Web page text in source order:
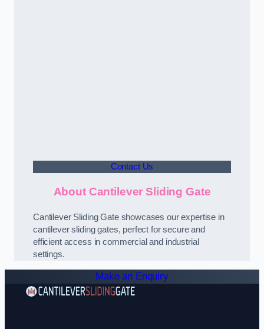
Contact Us
About Cantilever Sliding Gate
Cantilever Sliding Gate showcases our expertise in
cantilever sliding gates, perfect for secure and
efficient access in commercial and industrial
settings.
Make an Enquiry